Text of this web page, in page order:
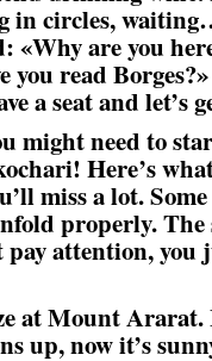
in circles,
«Why are you
you read
a seat and let’s
might need to
Here’s
miss a lot.
properly. The
attention,
at Mount
up, now it’s